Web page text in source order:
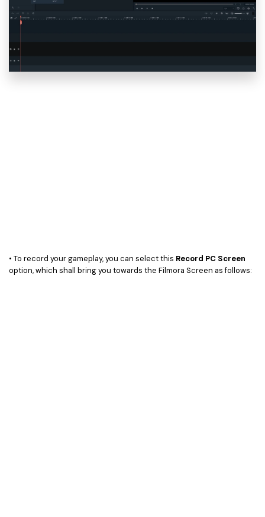
• To record your gameplay, you can select this Record PC Screen
option, which shall bring you towards the Filmora Screen as follows: